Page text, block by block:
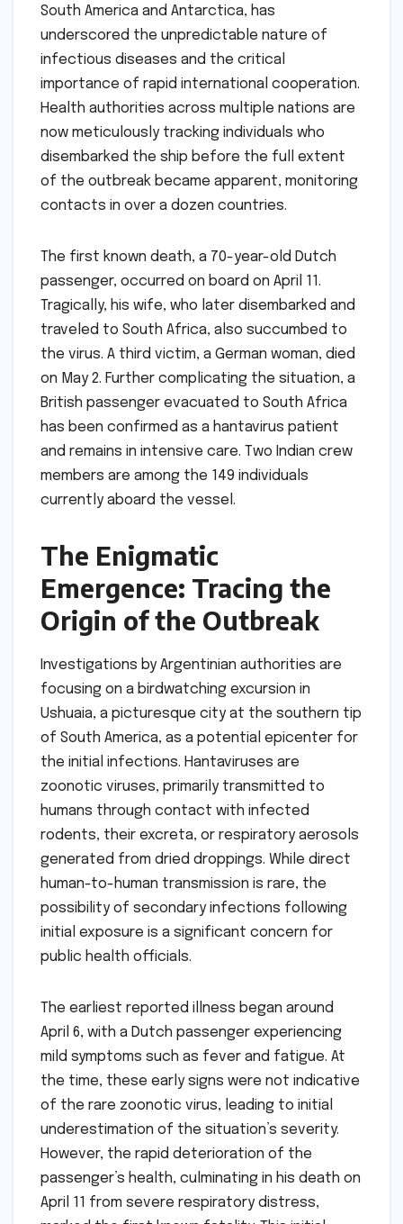
South America and Antarctica, has
underscored the unpredictable nature of
infectious diseases and the critical
importance of rapid international cooperation.
Health authorities across multiple nations are
now meticulously tracking individuals who
disembarked the ship before the full extent
of the outbreak became apparent, monitoring
contacts in over a dozen countries.
The first known death, a 70-year-old Dutch
passenger, occurred on board on April 11.
Tragically, his wife, who later disembarked and
traveled to South Africa, also succumbed to
the virus. A third victim, a German woman, died
on May 2. Further complicating the situation, a
British passenger evacuated to South Africa
has been confirmed as a hantavirus patient
and remains in intensive care. Two Indian crew
members are among the 149 individuals
currently aboard the vessel.
The Enigmatic
Emergence: Tracing the
Origin of the Outbreak
Investigations by Argentinian authorities are
focusing on a birdwatching excursion in
Ushuaia, a picturesque city at the southern tip
of South America, as a potential epicenter for
the initial infections. Hantaviruses are
zoonotic viruses, primarily transmitted to
humans through contact with infected
rodents, their excreta, or respiratory aerosols
generated from dried droppings. While direct
human-to-human transmission is rare, the
possibility of secondary infections following
initial exposure is a significant concern for
public health officials.
The earliest reported illness began around
April 6, with a Dutch passenger experiencing
mild symptoms such as fever and fatigue. At
the time, these early signs were not indicative
of the rare zoonotic virus, leading to initial
underestimation of the situation’s severity.
However, the rapid deterioration of the
passenger’s health, culminating in his death on
April 11 from severe respiratory distress,